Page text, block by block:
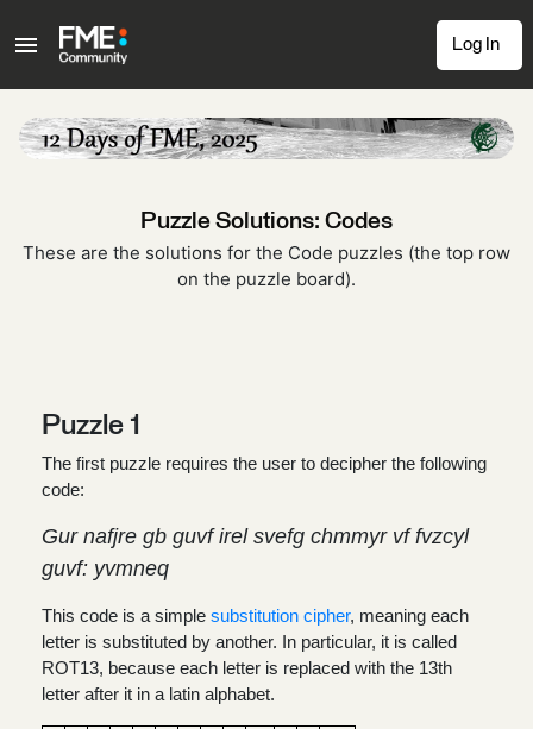
Log In
Puzzle Solutions: Codes
These are the solutions for the Code puzzles (the top row
on the puzzle board).
Puzzle 1
The first puzzle requires the user to decipher the following
code:
Gur nafjre gb guvf irel svefg chmmyr vf fvzcyl
guvf: yvmneq
This code is a simple substitution cipher, meaning each
letter is substituted by another. In particular, it is called
ROT13, because each letter is replaced with the 13th
letter after it in a latin alphabet.